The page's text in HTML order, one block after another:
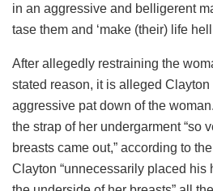
in an aggressive and belligerent
tase them and ‘make (their) life
After allegedly restraining the
stated reason, it is alleged
aggressive pat down of the
the strap of her undergarment “so
breasts came out,” according to
Clayton “unnecessarily placed his